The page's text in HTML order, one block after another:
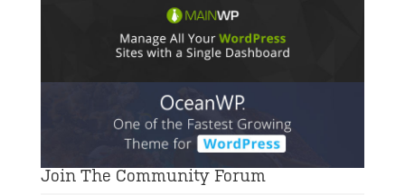
Join The Community Forum